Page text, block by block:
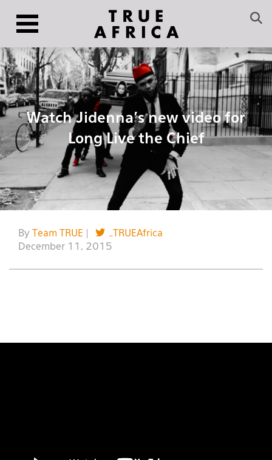
Watch Jidenna’s new video for
Long Live the Chief
By Team TRUE
_TRUEAfrica
December 11, 2015